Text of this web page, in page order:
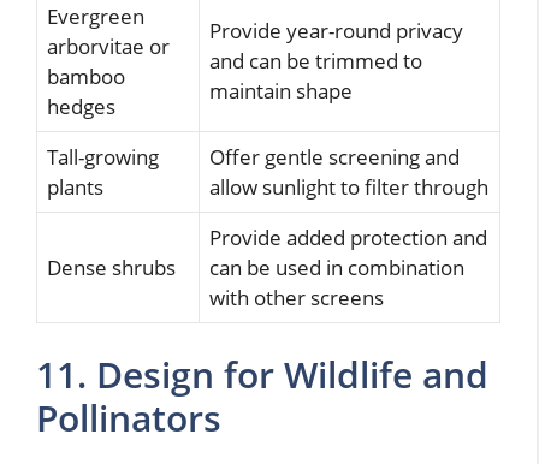
Evergreen
arborvitae or
bamboo
hedges
Provide year-round privacy
and can be trimmed to
maintain shape
Tall-growing
plants
Offer gentle screening and
allow sunlight to filter through
Dense shrubs
Provide added protection and
can be used in combination
with other screens
11. Design for Wildlife and
Pollinators